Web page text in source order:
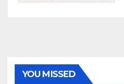
YOU MISSED